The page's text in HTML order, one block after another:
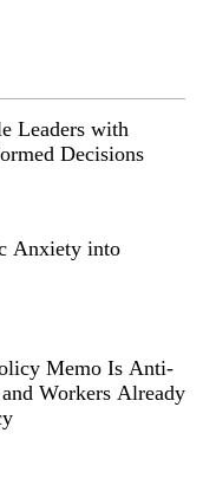
Leaders with
Decisions
Anxiety into
Memo Is Anti-
Workers Already